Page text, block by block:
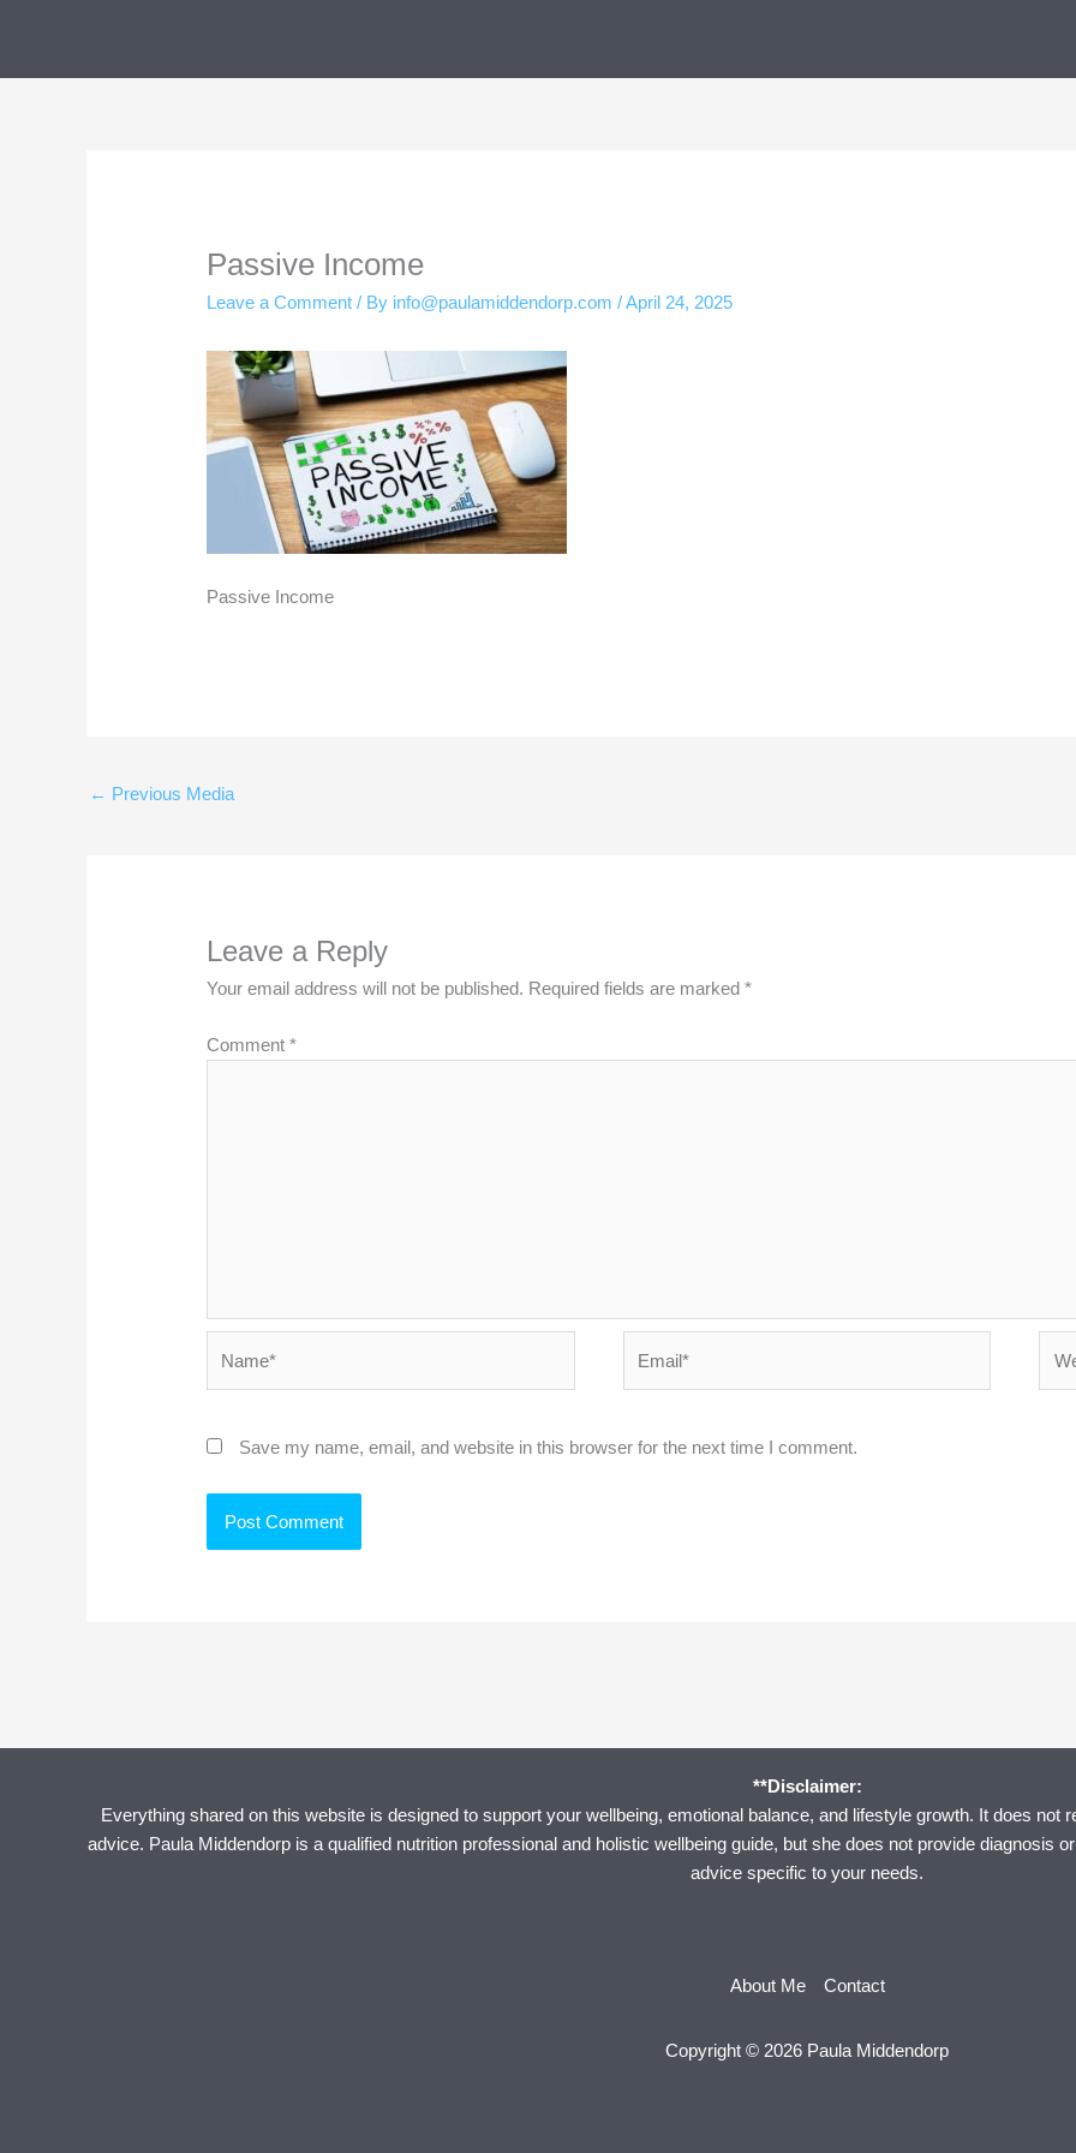
Passive Income
Leave a Comment / By info@paulamiddendorp.com/April 24, 2025
Passive Income
← Previous Media
Leave a Reply
Your email address will not be published. Required fields are marked*
Comment*
Save my name, email, and website in this browser for the next time I comment.
**Disclaimer:
Everything shared on this website is designed to support your wellbeing, emotional balance, and lifestyle growth. It does not
advice. Paula Middendorp is a qualified nutrition professional and holistic wellbeing guide, but she does not provide diagnosis
advice specific to your needs.
About Me Contact
Copyright © 2026 Paula Middendorp